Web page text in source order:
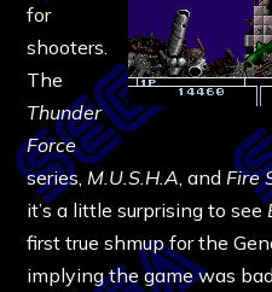
for
shooters.
The
Thunder
Force
series, M.U.S.H.A , and Fire
it’s a little surprising to see
first true shmup for the
implying the game was